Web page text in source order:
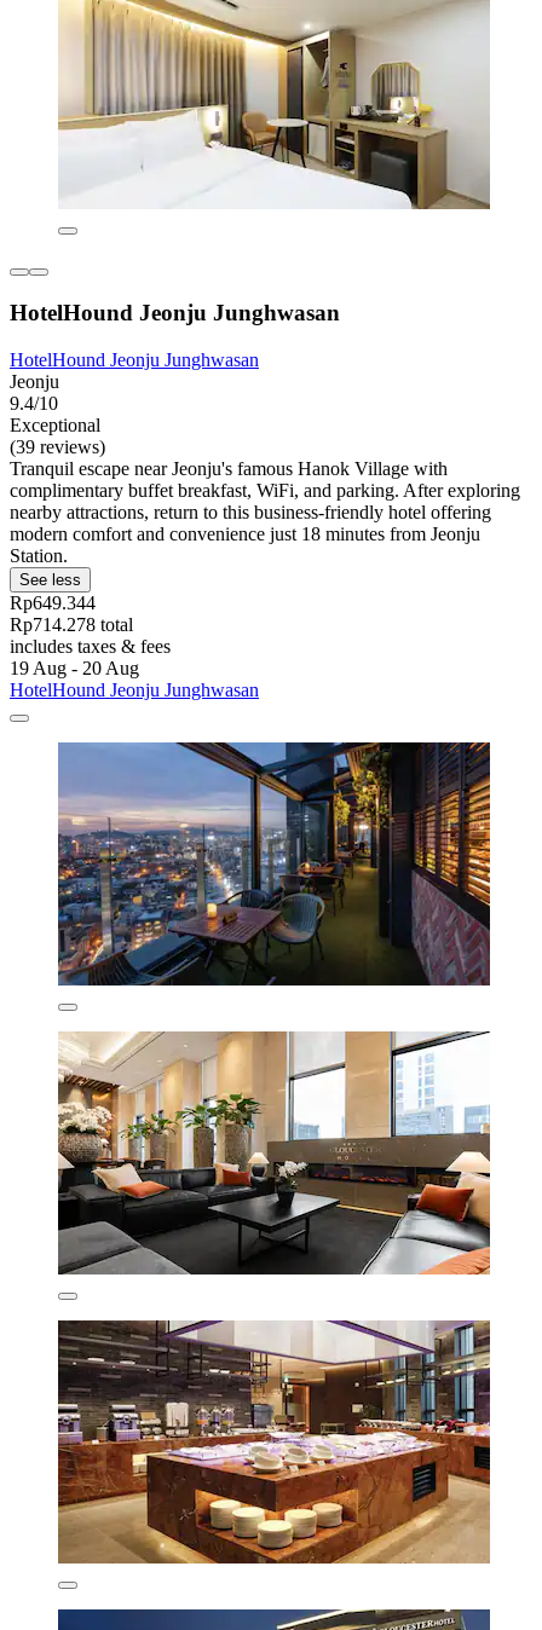
HotelHound Jeonju Junghwasan
HotelHound Jeonju Junghwasan
Jeonju
9.4/10
Exceptional
(39 reviews)
Tranquil escape near Jeonju's famous Hanok Village with
complimentary buffet breakfast, WiFi, and parking. After exploring
nearby attractions, return to this business-friendly hotel offering
modern comfort and convenience just 18 minutes from Jeonju
Station.
See less
Rp649.344
Rp714.278 total
includes taxes & fees
19 Aug - 20 Aug
HotelHound Jeonju Junghwasan